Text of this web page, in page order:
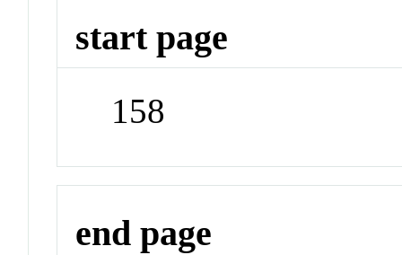
start page
158
end page